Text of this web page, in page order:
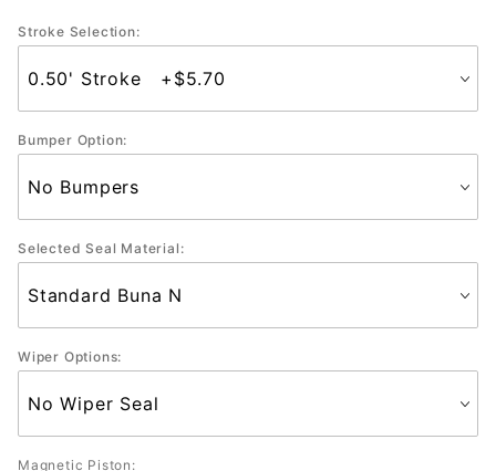
Stroke Selection:
Bumper Option:
Selected Seal Material:
Wiper Options:
Magnetic Piston: